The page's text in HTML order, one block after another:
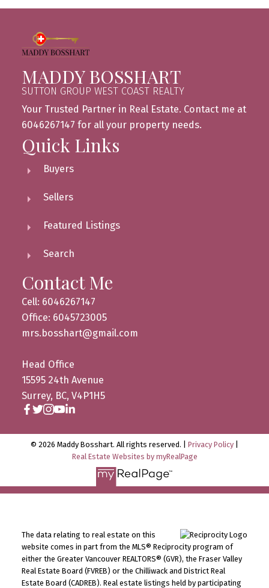
MADDY BOSSHART
SUTTON GROUP WEST COAST REALTY
Your Trusted Partner in Real Estate. Contact me at
6046267147 for all your property needs.
Quick Links
Buyers
Sellers
Featured Listings
Search
Contact Me
Cell: 6046267147
Office: 6045723005
mrs.bosshart@gmail.com
Head Office
15595 24th Avenue
Surrey, BC, V4P1H5
© 2026 Maddy Bosshart. All rights reserved. | Privacy Policy
Real Estate Websites by myRealPage
The data relating to real estate on this
website comes in part from the MLS® Reciprocity program of
either the Greater Vancouver REALTORS® (GVR), the Fraser Valley
Real Estate Board (FVREB) or the Chilliwack and District Real
Estate Board (CADREB). Real estate listings held by participating